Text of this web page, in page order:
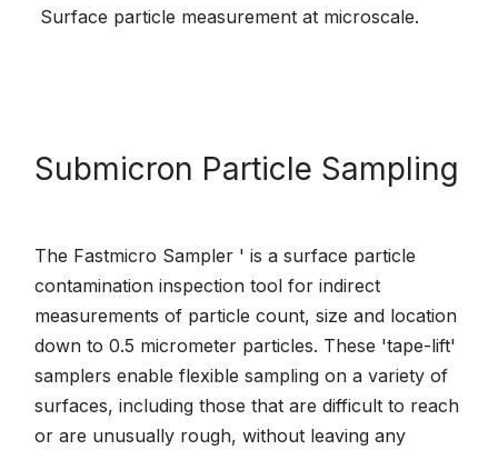
Surface particle measurement at microscale.
Submicron Particle Sampling
The Fastmicro Sampler ' is a surface particle
contamination inspection tool for indirect
measurements of particle count, size and location
down to 0.5 micrometer particles. These 'tape-lift'
samplers enable flexible sampling on a variety of
surfaces, including those that are difficult to reach
or are unusually rough, without leaving any